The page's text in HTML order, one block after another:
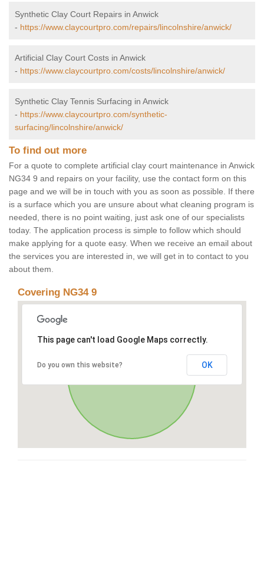
Synthetic Clay Court Repairs in Anwick
- https://www.claycourtpro.com/repairs/lincolnshire/anwick/
Artificial Clay Court Costs in Anwick
- https://www.claycourtpro.com/costs/lincolnshire/anwick/
Synthetic Clay Tennis Surfacing in Anwick
- https://www.claycourtpro.com/synthetic-
surfacing/lincolnshire/anwick/
To find out more
For a quote to complete artificial clay court maintenance in Anwick
NG34 9 and repairs on your facility, use the contact form on this
page and we will be in touch with you as soon as possible. If there
is a surface which you are unsure about what cleaning program is
needed, there is no point waiting, just ask one of our specialists
today. The application process is simple to follow which should
make applying for a quote easy. When we receive an email about
the services you are interested in, we will get in to contact to you
about them.
Covering NG34 9
This page can't load Google Maps correctly.
Do you own this website? OK